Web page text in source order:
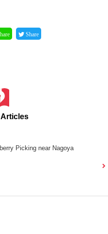
Share
Articles
Picking near Nagoya